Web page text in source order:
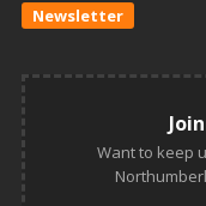
Newsletter
Want to keep